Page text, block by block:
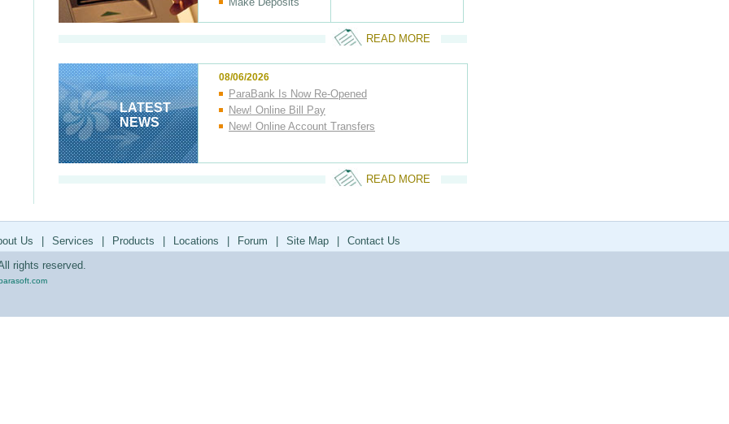
READ MORE
LATEST
NEWS
08/06/2026
ParaBank Is Now Re-Opened
New! Online Bill Pay
New! Online Account Transfers
READ MORE
Us Services Products Locations Forum Site Map
Contact Us
rights reserved.